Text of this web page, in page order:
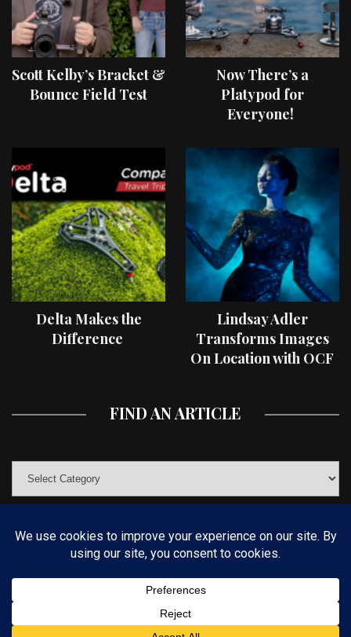
Scott Kelby’s Bracket &
Bounce Field Test
Now There’s a
Platypod for
Everyone!
Delta Makes the
Difference
Lindsay Adler
Transforms Images
On Location with OCF
FIND AN ARTICLE
© COPYRIGHT 2019 KELBYONE.